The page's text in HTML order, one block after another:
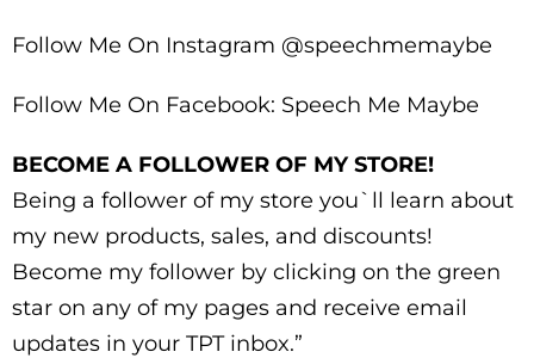
Follow Me On Instagram @speechmemaybe
Follow Me On Facebook: Speech Me Maybe
BECOME A FOLLOWER OF MY STORE!
Being a follower of my store you`ll learn about
my new products, sales, and discounts!
Become my follower by clicking on the green
star on any of my pages and receive email
updates in your TPT inbox.”